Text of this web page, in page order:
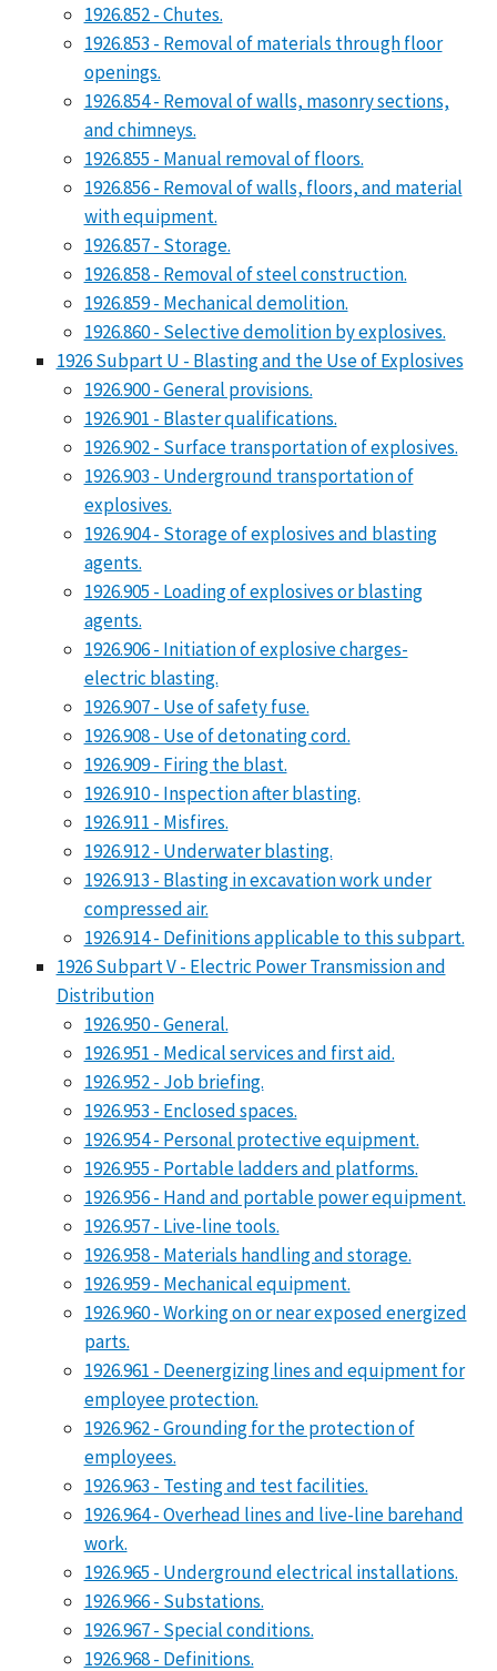
1926.852 - Chutes.
1926.853 - Removal of materials through floor
openings.
1926.854 - Removal of walls, masonry sections,
and chimneys.
1926.855 - Manual removal of floors.
1926.856 - Removal of walls, floors, and material
with equipment.
1926.857 - Storage.
1926.858 - Removal of steel construction.
1926.859 - Mechanical demolition.
1926.860 - Selective demolition by explosives.
1926 Subpart U - Blasting and the Use of Explosives
1926.900 - General provisions.
1926.901 - Blaster qualifications.
1926.902 - Surface transportation of explosives.
1926.903 - Underground transportation of
explosives.
1926.904 - Storage of explosives and blasting
agents.
1926.905 - Loading of explosives or blasting
agents.
1926.906 - Initiation of explosive charges-
electric blasting.
1926.907 - Use of safety fuse.
1926.908 - Use of detonating cord.
1926.909 - Firing the blast.
1926.910 - Inspection after blasting.
1926.911 - Misfires.
1926.912 - Underwater blasting.
1926.913 - Blasting in excavation work under
compressed air.
1926.914 - Definitions applicable to this subpart.
1926 Subpart V - Electric Power Transmission and
Distribution
1926.950 - General.
1926.951 - Medical services and first aid.
1926.952 - Job briefing.
1926.953 - Enclosed spaces.
1926.954 - Personal protective equipment.
1926.955 - Portable ladders and platforms.
1926.956 - Hand and portable power equipment.
1926.957 - Live-line tools.
1926.958 - Materials handling and storage.
1926.959 - Mechanical equipment.
1926.960 - Working on or near exposed energized
parts.
1926.961 - Deenergizing lines and equipment for
employee protection.
1926.962 - Grounding for the protection of
employees.
1926.963 - Testing and test facilities.
1926.964 - Overhead lines and live-line barehand
work.
1926.965 - Underground electrical installations.
1926.966 - Substations.
1926.967 - Special conditions.
1926.968 - Definitions.